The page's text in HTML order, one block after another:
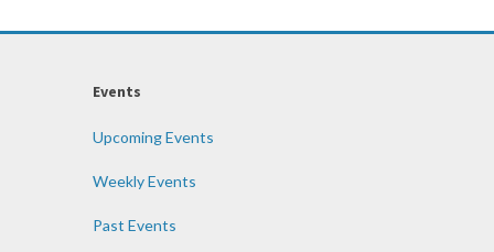
Events
Upcoming Events
Weekly Events
Past Events